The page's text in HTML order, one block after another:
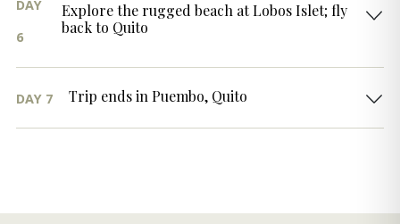
DAY
6
Explore the rugged beach at Lobos Islet; fly
back to Quito
DAY 7 Trip ends in Puembo, Quito